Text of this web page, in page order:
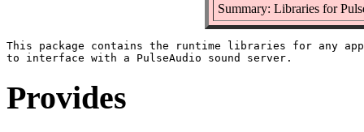
Summary: Libraries for
This package contains the runtime libraries for any
Provides